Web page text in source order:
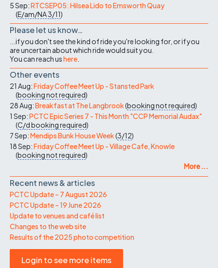
5 Sep:RTCSEP05: Hilsea Lido to Emsworth Quay
(E/am/NA3/11)
Please let us know…
...if you don't see the kind of ride you're looking for, or if you
are uncertain about which ride would suit you.
You can reach ushere
Other events
21 Aug:Friday Coffee Meet Up - Stansted Park
(booking not required)
28 Aug:Breakfast at The Langbrook(booking not required)
1 Sep:PCTC Epic Series 7 - This Month "CCP Memorial Audax"
(C/dbooking required)
7 Sep:Mendips Bunk House Week(3/12)
18 Sep:Friday Coffee Meet Up - Village Cafe, Knowle
(booking not required)
More ...
Recent news & articles
PCTC Update – 7 August 2026
PCTC Update – 19 June 2026
Update to venues and café list
Changes to the web site
Results of the 2025 photo competition
Login to see more items